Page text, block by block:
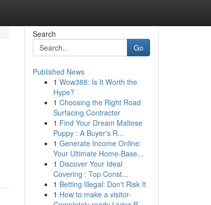
Search
Go
Published News
1 Wow388: Is It Worth the
Hype?
1 Choosing the Right Road
Surfacing Contractor
1 Find Your Dream Maltese
Puppy : A Buyer's R...
1 Generate Income Online:
Your Ultimate Home-Base...
1 Discover Your Ideal
Covering : Top Const...
1 Betting Illegal: Don't Risk It
1 How to make a visitor-